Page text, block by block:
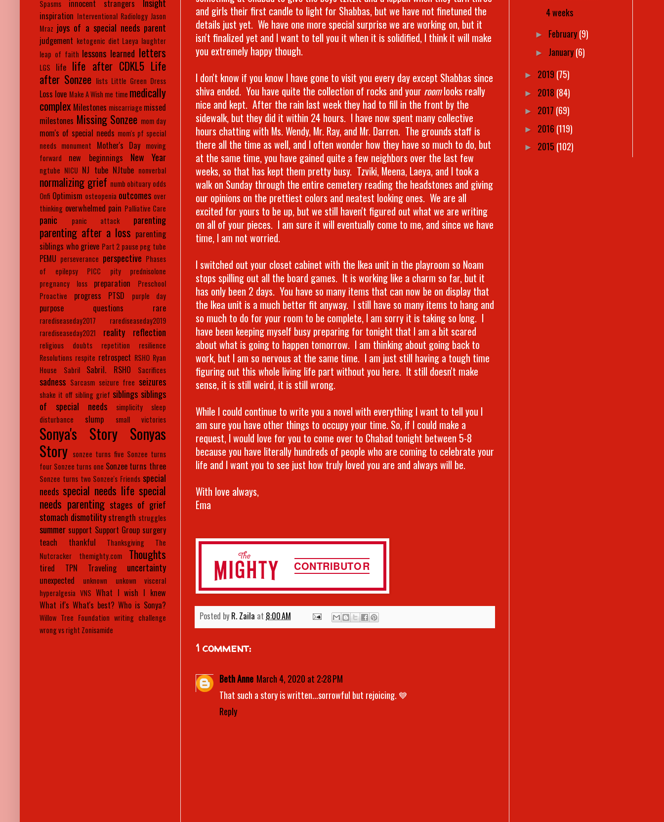
and girls their first candle to light for Shabbas, but we have not finetuned the
details just yet. We have one more special surprise we are working on, but it
isn't finalized yet and I want to tell you it when it is solidified, I think it will make
you extremely happy though.
I don't know if you know I have gone to visit you every day except Shabbas since
shiva ended. You have quite the collection of rocks and your roomlooks really
nice and kept. After the rain last week they had to fill in the front by the
sidewalk, but they did it within 24 hours. I have now spent many collective
hours chatting with Ms. Wendy, Mr. Ray, and Mr. Darren. The grounds staff is
there all the time as well, and I often wonder how they have so much to do, but
at the same time, you have gained quite a few neighbors over the last few
weeks, so that has kept them pretty busy. Tzviki, Meena, Laeya, and I took a
walk on Sunday through the entire cemetery reading the headstones and giving
our opinions on the prettiest colors and neatest looking ones. We are all
excited for yours to be up, but we still haven't figured out what we are writing
on all of your pieces. I am sure it will eventually come to me, and since we have
time, I am not worried.
I switched out your closet cabinet with the Ikea unit in the playroom so Noam
stops spilling out all the board games. It is working like a charm so far, but it
has only been 2 days. You have so many items that can now be on display that
the Ikea unit is a much better fit anyway. I still have so many items to hang and
so much to do for your room to be complete, I am sorry it is taking so long. I
have been keeping myself busy preparing for tonight that I am a bit scared
about what is going to happen tomorrow. I am thinking about going back to
work, but I am so nervous at the same time. I am just still having a tough time
figuring out this whole living life part without you here. It still doesn't make
sense, it is still weird, it is still wrong.
While I could continue to write you a novel with everything I want to tell you I
am sure you have other things to occupy your time. So, if I could make a
request, I would love for you to come over to Chabad tonight between 5-8
because you have literally hundreds of people who are coming to celebrate your
life and I want you to see just how truly loved you are and always will be.
With love always,
Ema
Posted by R. Zaila at 8:00 AM
1 comment:
Beth Anne March 4, 2020 at 2:28 PM
That such a story is written...sorrowful but rejoicing. 💙
Reply
Spasms
innocent strangers Insight
inspiration Interventional Radiology Jason
Mraz joys of a special needs parent
judgement ketogenic diet Laeya laughter
leap of faith lessons learned letters
LGS life life after CDKL5 Life
after Sonzee lists Little Green Dress
Loss love Make A Wish me time medically
complex Milestones miscarriage missed
milestones Missing Sonzee mom day
mom's of special needs mom's pf special
needs monument Mother's Day moving
forward
new beginnings New Year
ngtube NICU NJ tube NJtube nonverbal
normalizing grief numb obituary odds
Onfi Optimism osteopenia outcomes over
thinking overwhelmed pain Palliative Care
panic panic attack parenting
parenting after a loss parenting
siblings who grieve Part 2 pause peg tube
PEMU perseverance perspective Phases
of epilepsy
PICC pity
prednisolone
pregnancy loss
preparation
Preschool
Proactive
progress PTSD purple day
purpose questions rare
rarediseaseday2017
rarediseaseday2019
rarediseaseday2021
reality reflection
religious doubts repetition
resilience
Resolutions respite retrospect RSHO Ryan
House
Sabril Sabril. RSHO Sacrifices
sadness Sarcasm seizure free seizures
shake it off sibling grief siblings siblings
of special needs
simplicity
sleep
disturbance
slump small victories
Sonya's Story
Sonyas
Story sonzee turns five Sonzee turns
four Sonzee turns one Sonzee turns three
Sonzee turns two Sonzee's Friends special
needs special needs life special
needs parenting stages of grief
stomach dismotility strength struggles
summer support Support Group surgery
teach
thankful Thanksgiving
The
Nutcracker
themighty.com Thoughts
tired TPN Traveling uncertainty
unexpected unknown unkown
visceral
hyperalgesia VNS What I wish I knew
What if's What's best? Who is Sonya?
Willow Tree Foundation writing challenge
wrong vs right Zonisamide
4 weeks
► February(9)
► January(6)
► 2019 (75)
► 2018 (84)
► 2017 (69)
► 2016 (119)
► 2015 (102)